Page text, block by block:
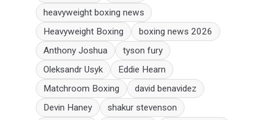
heavyweight boxing news
Heavyweight Boxing
boxing news 2026
Anthony Joshua
tyson fury
Oleksandr Usyk
Eddie Hearn
Matchroom Boxing
david benavidez
Devin Haney
shakur stevenson